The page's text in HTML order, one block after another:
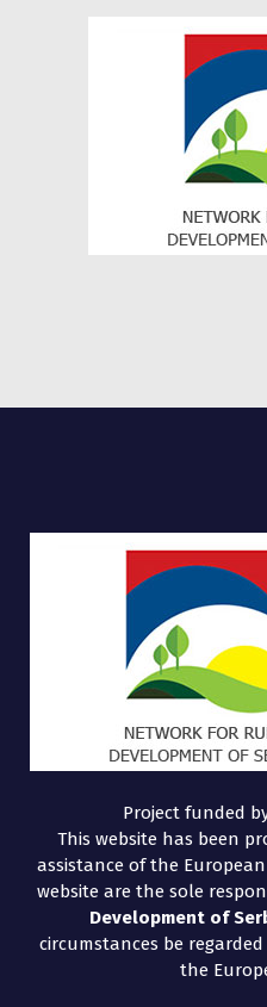
Project funded
This website has been
assistance of the
website are the sole
Development of
circumstances be
the